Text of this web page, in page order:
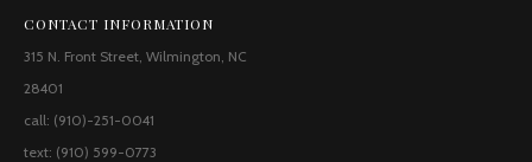
CONTACT INFORMATION
315 N. Front Street, Wilmington, NC
28401
call: (910)-251-0041
text: (910) 599-0773